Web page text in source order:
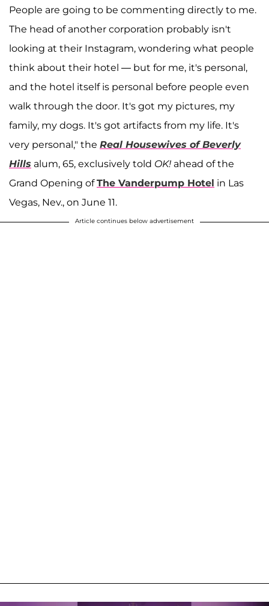
People are going to be commenting directly to me.
The head of another corporation probably isn't
looking at their Instagram, wondering what people
think about their hotel — but for me, it's personal,
and the hotel itself is personal before people even
walk through the door. It's got my pictures, my
family, my dogs. It's got artifacts from my life. It's
very personal," the Real Housewives of Beverly
Hills alum, 65, exclusively told OK! ahead of the
Grand Opening ofThe Vanderpump Hotel in Las
Vegas, Nev., on June 11.
Article continues below advertisement